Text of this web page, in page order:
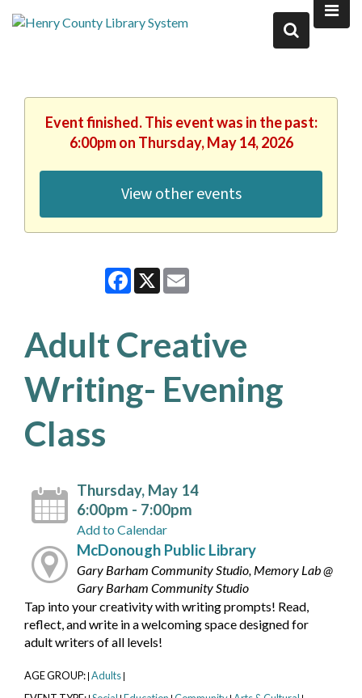
Event finished. This event was in the past:
6:00pm on Thursday, May 14, 2026
View other events
Facebook
X
Adult Creative
Writing- Evening
Class
Thursday, May 14
6:00pm - 7:00pm
Add to Calendar
McDonough Public Library
Gary Barham Community Studio, Memory Lab @
Gary Barham Community Studio
Tap into your creativity with writing prompts! Read,
reflect, and write in a welcoming space designed for
adult writers of all levels!
AGE GROUP: | Adults |